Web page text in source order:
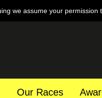
we assume your
Our Races